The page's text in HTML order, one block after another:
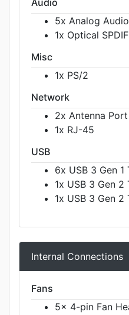
Audio
5x Analog
1x Optical
Misc
1x PS/2
Network
2x Antenna Port
1x RJ-45
USB
6x USB 3 Gen 1
1x USB 3 Gen 2
1x USB 3 Gen 2
Internal Connections
Fans
5x 4-pin Fan